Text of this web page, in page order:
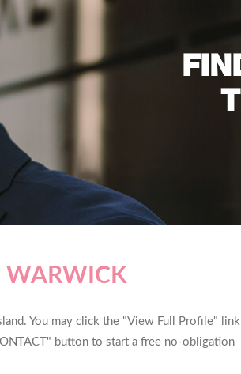
WARWICK
You may click the "View Full Profile"
button to start a free no-obligation